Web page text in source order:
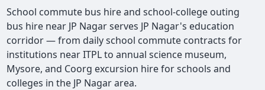
School commute bus hire and school-college outing
bus hire near JP Nagar serves JP Nagar's education
corridor — from daily school commute contracts for
institutions near ITPL to annual science museum,
Mysore, and Coorg excursion hire for schools and
colleges in the JP Nagar area.